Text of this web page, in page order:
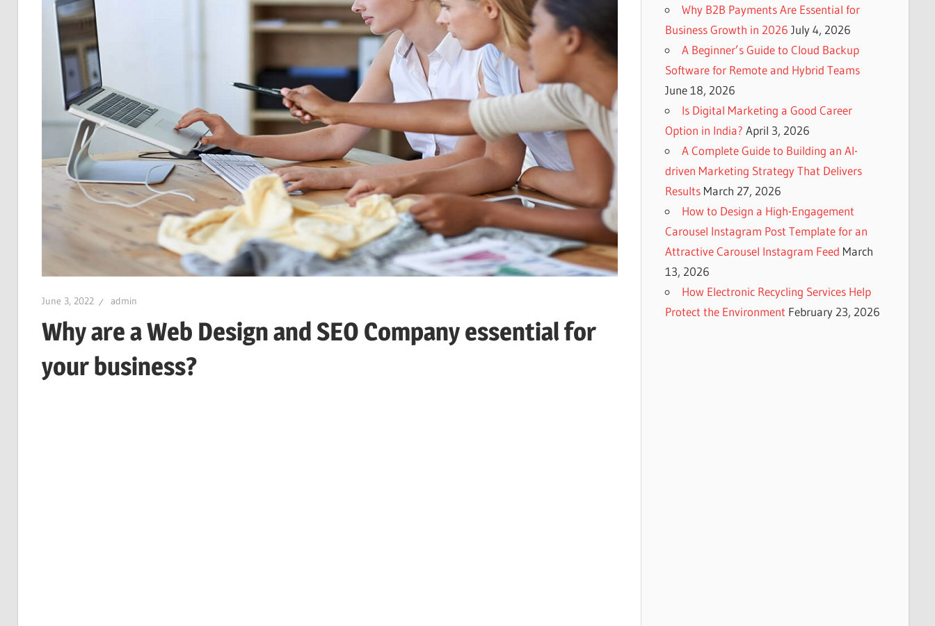
June 3, 2022 admin
Why are a Web Design and SEO Company essential for
your business?
Why B2B Payments Are Essential for
Business Growth in 2026 July 4, 2026
A Beginner’s Guide to Cloud Backup
Software for Remote and Hybrid Teams
June 18, 2026
Is Digital Marketing a Good Career
Option in India? April 3, 2026
A Complete Guide to Building an AI-
driven Marketing Strategy That Delivers
Results March 27, 2026
How to Design a High-Engagement
Carousel Instagram Post Template for an
Attractive Carousel Instagram Feed March
13, 2026
How Electronic Recycling Services Help
Protect the Environment February 23, 2026